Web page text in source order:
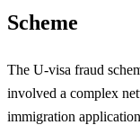
Scheme
The U-visa fraud
involved a complex
immigration